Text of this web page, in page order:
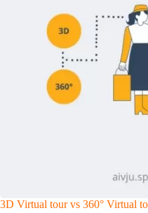
3D Virtual tour vs 360° Virtual